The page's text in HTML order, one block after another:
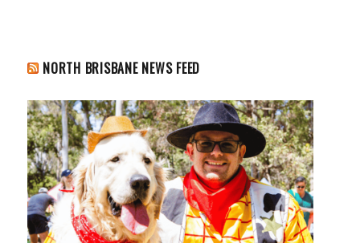
NORTH BRISBANE NEWS FEED